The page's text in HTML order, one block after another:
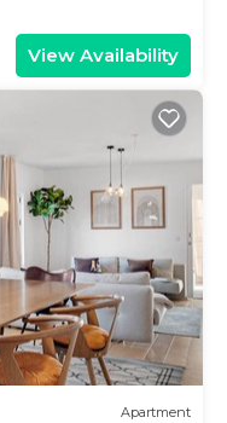
View Availability
Apartment